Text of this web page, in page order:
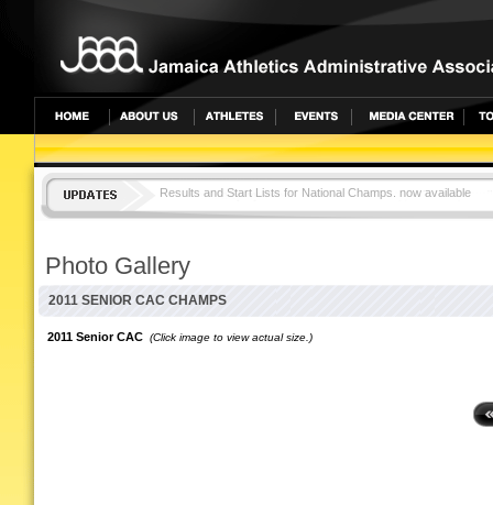
Results and Start Lists for National Champs. now available
JAMAICA TOPS CAC CHAMPS WITH 25 MEDALS
Photo Gallery
2011 SENIOR CAC CHAMPS
2011 Senior CAC (Click image to view actual size.)